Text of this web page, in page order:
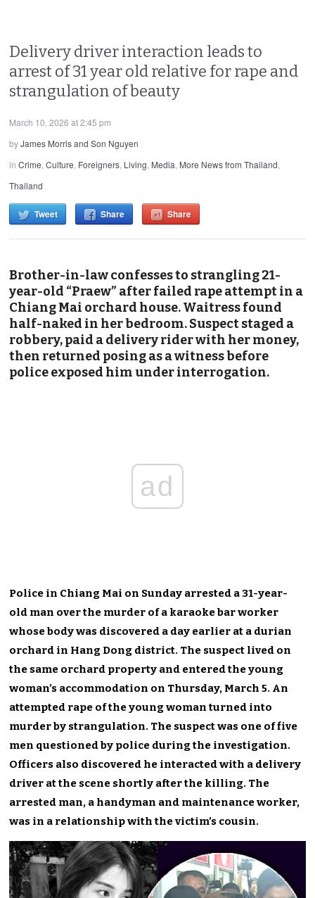
Delivery driver interaction leads to
arrest of 31 year old relative for rape and
strangulation of beauty
March 10, 2026 at 2:45 pm
byJames Morris and Son Nguyen
inCrime,Culture, Foreigners, Living, Media, More News from Thailand,
Thailand
Tweet Share Share
Brother-in-law confesses to strangling 21-
year-old “Praew” after failed rape attempt in a
Chiang Mai orchard house. Waitress found
half-naked in her bedroom. Suspect staged a
robbery, paid a delivery rider with her money,
then returned posing as a witness before
police exposed him under interrogation.
ad
Police in Chiang Mai on Sunday arrested a 31-year-
old man over the murder of a karaoke bar worker
whose body was discovered a day earlier at a durian
orchard in Hang Dong district. The suspect lived on
the same orchard property and entered the young
woman’s accommodation on Thursday, March 5. An
attempted rape of the young woman turned into
murder by strangulation. The suspect was one of five
men questioned by police during the investigation.
Officers also discovered he interacted with a delivery
driver at the scene shortly after the killing. The
arrested man, a handyman and maintenance worker,
was in a relationship with the victim’s cousin.